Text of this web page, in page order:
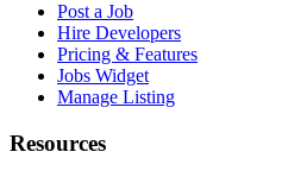
Post a Job
Hire Developers
Pricing & Features
Jobs Widget
Manage Listing
Resources